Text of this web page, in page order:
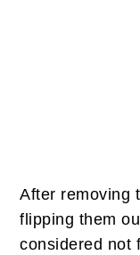
After removing
flipping them
considered not